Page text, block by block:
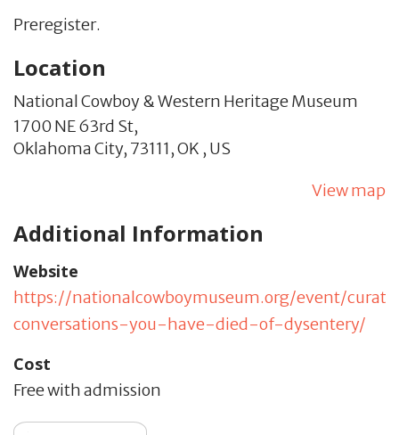
Preregister.
Location
National Cowboy & Western Heritage Museum
1700 NE 63rd St,
Oklahoma City, 73111,OK , US
View map
Additional Information
Website
https://nationalcowboymuseum.org/event/
conversations-you-have-died-of-dysentery/
Cost
Free with admission